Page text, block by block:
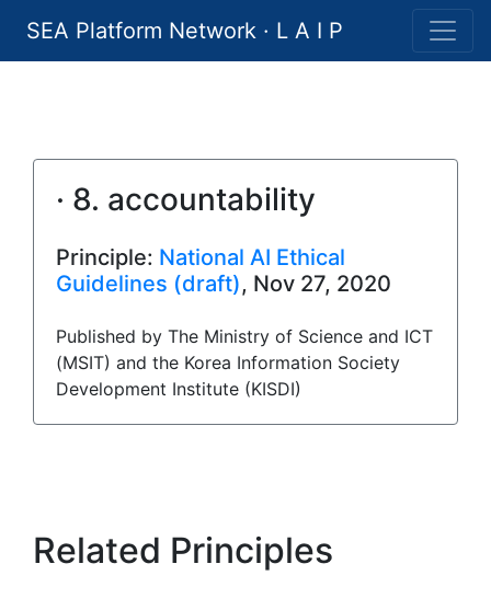
SEA Platform Network · L A I P
· 8. accountability
Principle: National AI Ethical
Guidelines (draft), Nov 27, 2020
Published by The Ministry of Science and ICT
(MSIT) and the Korea Information Society
Development Institute (KISDI)
Related Principles